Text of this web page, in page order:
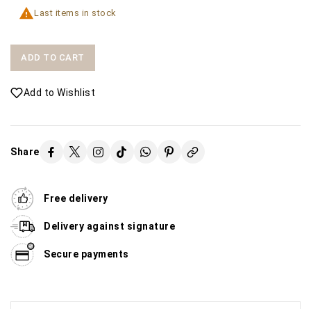
Last items in stock
ADD TO CART
Add to Wishlist
Share
Free delivery
Delivery against signature
Secure payments